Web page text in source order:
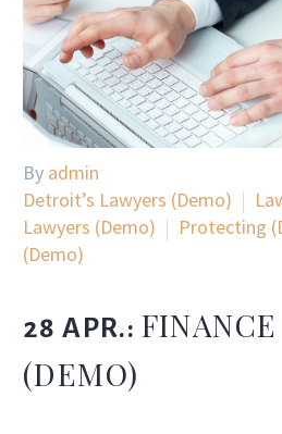
By admin
Detroit’s Lawyers (Demo)
Lawyers (Demo)
Protecting
(Demo)
28 APR.:
(DEMO)